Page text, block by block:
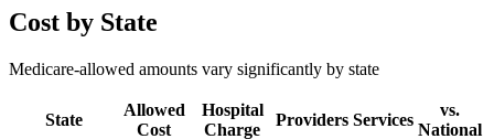
Cost by State
Medicare-allowed amounts vary significantly by state
State
Allowed
Cost
Hospital
Charge
Providers Services
vs.
National